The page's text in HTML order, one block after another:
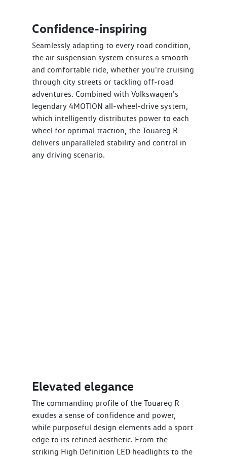
Confidence-inspiring
Seamlessly adapting to every road condition,
the air suspension system ensures a smooth
and comfortable ride, whether you're cruising
through city streets or tackling off-road
adventures. Combined with Volkswagen's
legendary 4MOTION all-wheel-drive system,
which intelligently distributes power to each
wheel for optimal traction, the Touareg R
delivers unparalleled stability and control in
any driving scenario.
Elevated elegance
The commanding profile of the Touareg R
exudes a sense of confidence and power,
while purposeful design elements add a sport
edge to its refined aesthetic. From the
striking High Definition LED headlights to the